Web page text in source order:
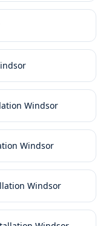
Windsor
Windsor
Windsor